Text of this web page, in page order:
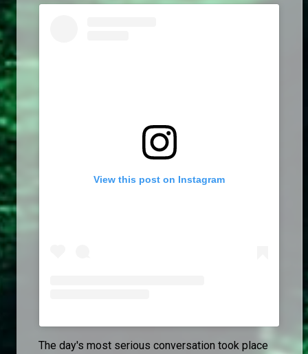
View this post on Instagram
The day's most serious conversation took place